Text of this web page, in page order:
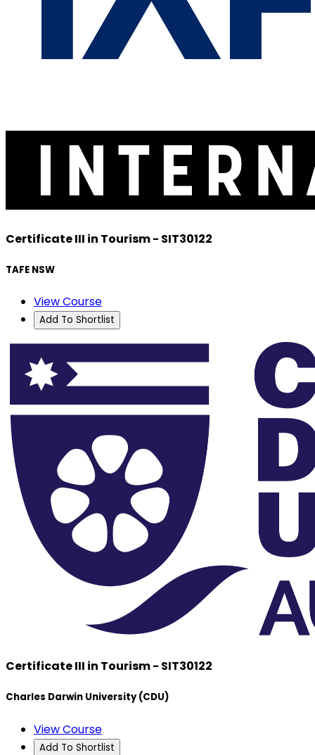
Certificate III in Tourism - SIT30122
TAFE NSW
View Course
Add To Shortlist
Certificate III in Tourism - SIT30122
Charles Darwin University (CDU)
View Course
Add To Shortlist